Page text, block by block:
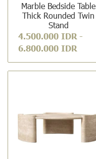
Marble Bedside Table
Thick Rounded Twin
Stand
4.500.000 IDR -
6.800.000 IDR